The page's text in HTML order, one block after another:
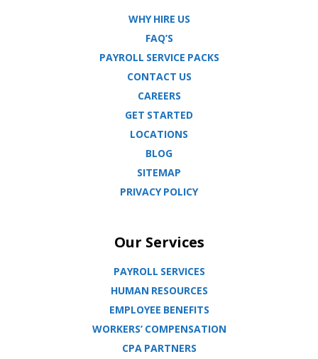
WHY HIRE US
FAQ’S
PAYROLL SERVICE PACKS
CONTACT US
CAREERS
GET STARTED
LOCATIONS
BLOG
SITEMAP
PRIVACY POLICY
Our Services
PAYROLL SERVICES
HUMAN RESOURCES
EMPLOYEE BENEFITS
WORKERS’ COMPENSATION
CPA PARTNERS